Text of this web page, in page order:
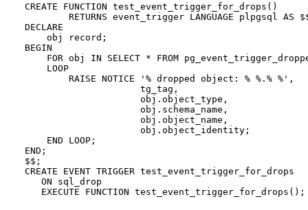
CREATE FUNCTION test_event_trigger_for_drops()
RETURNS event_trigger LANGUAGE plpgsql AS
DECLARE
    obj record;
BEGIN
FOR obj IN SELECT * FROM
    LOOP
        RAISE NOTICE '% dropped object: % %.% %',
                     tg_tag,
                     obj.object_type,
                     obj.schema_name,
                     obj.object_name,
                     obj.object_identity;
    END LOOP;
END;
$$;
CREATE EVENT TRIGGER test_event_trigger_for_drops
   ON sql_drop